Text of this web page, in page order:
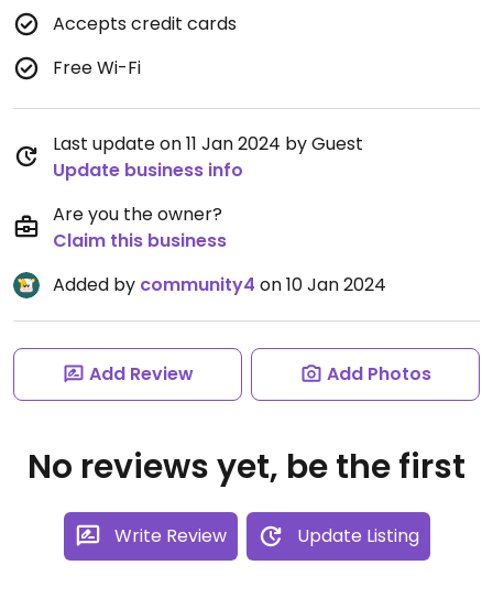
Accepts credit cards
Free Wi-Fi
Last update on 11 Jan 2024 by Guest
Update business info
Are you the owner?
Claim this business
Added by community4 on 10 Jan 2024
Add Review Add Photos
No reviews yet, be the first
Write Review Update Listing